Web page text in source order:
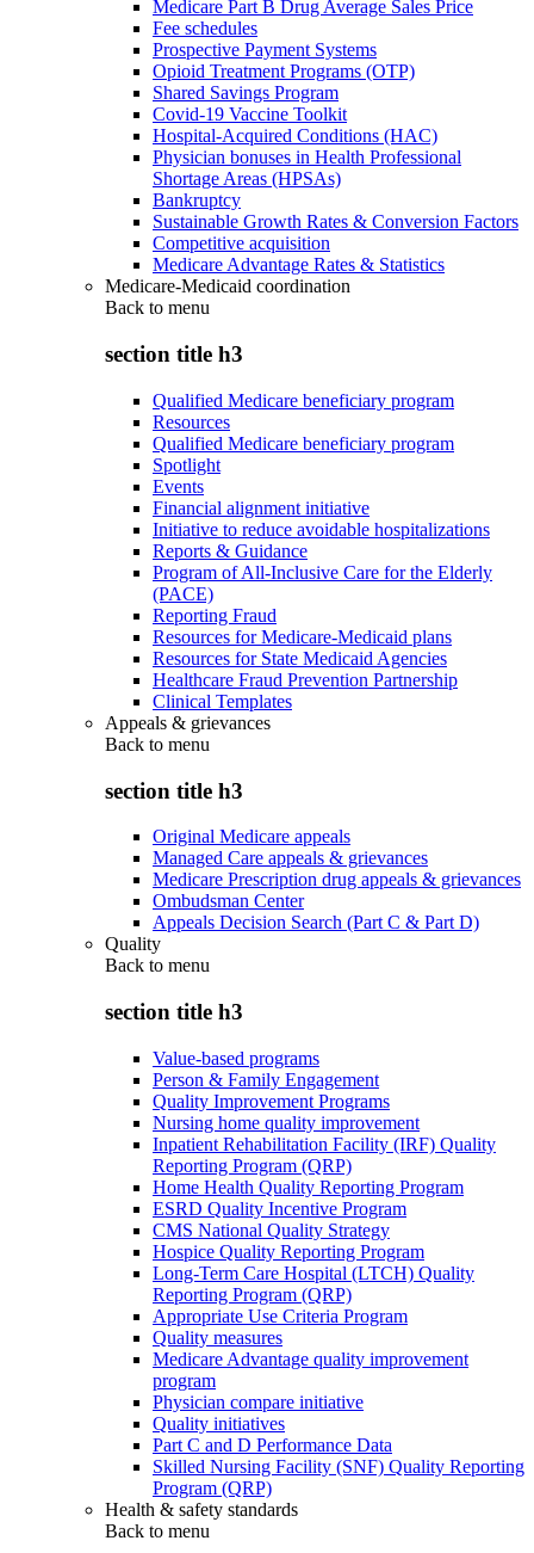
Medicare Part B Drug Average Sales Price
Fee schedules
Prospective Payment Systems
Opioid Treatment Programs (OTP)
Shared Savings Program
Covid-19 Vaccine Toolkit
Hospital-Acquired Conditions (HAC)
Physician bonuses in Health Professional
Shortage Areas (HPSAs)
Bankruptcy
Sustainable Growth Rates & Conversion Factors
Competitive acquisition
Medicare Advantage Rates & Statistics
Medicare-Medicaid coordination
Back to menu
section title h3
Qualified Medicare beneficiary program
Resources
Qualified Medicare beneficiary program
Spotlight
Events
Financial alignment initiative
Initiative to reduce avoidable hospitalizations
Reports & Guidance
Program of All-Inclusive Care for the Elderly
(PACE)
Reporting Fraud
Resources for Medicare-Medicaid plans
Resources for State Medicaid Agencies
Healthcare Fraud Prevention Partnership
Clinical Templates
Appeals & grievances
Back to menu
section title h3
Original Medicare appeals
Managed Care appeals & grievances
Medicare Prescription drug appeals & grievances
Ombudsman Center
Appeals Decision Search (Part C & Part D)
Quality
Back to menu
section title h3
Value-based programs
Person & Family Engagement
Quality Improvement Programs
Nursing home quality improvement
Inpatient Rehabilitation Facility (IRF) Quality
Reporting Program (QRP)
Home Health Quality Reporting Program
ESRD Quality Incentive Program
CMS National Quality Strategy
Hospice Quality Reporting Program
Long-Term Care Hospital (LTCH) Quality
Reporting Program (QRP)
Appropriate Use Criteria Program
Quality measures
Medicare Advantage quality improvement
program
Physician compare initiative
Quality initiatives
Part C and D Performance Data
Skilled Nursing Facility (SNF) Quality Reporting
Program (QRP)
Health & safety standards
Back to menu